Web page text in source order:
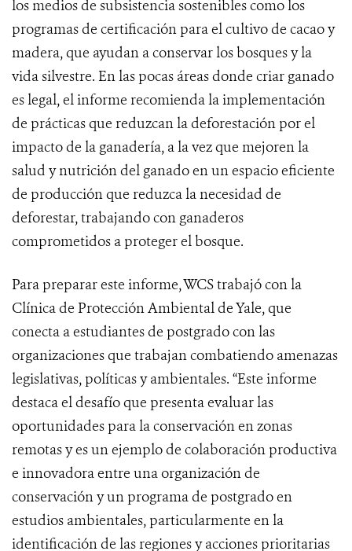
los medios de subsistencia sostenibles como los
programas de certificación para el cultivo de cacao y
madera, que ayudan a conservar los bosques y la
vida silvestre. En las pocas áreas donde criar ganado
es legal, el informe recomienda la implementación
de prácticas que reduzcan la deforestación por el
impacto de la ganadería, a la vez que mejoren la
salud y nutrición del ganado en un espacio eficiente
de producción que reduzca la necesidad de
deforestar, trabajando con ganaderos
comprometidos a proteger el bosque.
Para preparar este informe, WCS trabajó con la
Clínica de Protección Ambiental de Yale, que
conecta a estudiantes de postgrado con las
organizaciones que trabajan combatiendo amenazas
legislativas, políticas y ambientales. “Este informe
destaca el desafío que presenta evaluar las
oportunidades para la conservación en zonas
remotas y es un ejemplo de colaboración productiva
e innovadora entre una organización de
conservación y un programa de postgrado en
estudios ambientales, particularmente en la
identificación de las regiones y acciones prioritarias